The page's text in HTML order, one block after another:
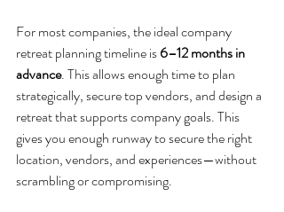
For most companies, the ideal company
retreat planning timeline is 6–12 months in
advance. This allows enough time to plan
strategically, secure top vendors, and design a
retreat that supports company goals. This
gives you enough runway to secure the right
location, vendors, and experiences—without
scrambling or compromising.